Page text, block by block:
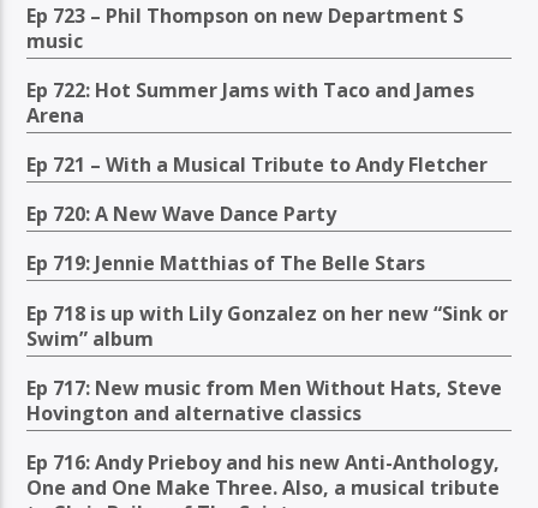
Ep 723 – Phil Thompson on new Department S
music
Ep 722: Hot Summer Jams with Taco and James
Arena
Ep 721 – With a Musical Tribute to Andy Fletcher
Ep 720: A New Wave Dance Party
Ep 719: Jennie Matthias of The Belle Stars
Ep 718 is up with Lily Gonzalez on her new “Sink or
Swim” album
Ep 717: New music from Men Without Hats, Steve
Hovington and alternative classics
Ep 716: Andy Prieboy and his new Anti-Anthology,
One and One Make Three. Also, a musical tribute